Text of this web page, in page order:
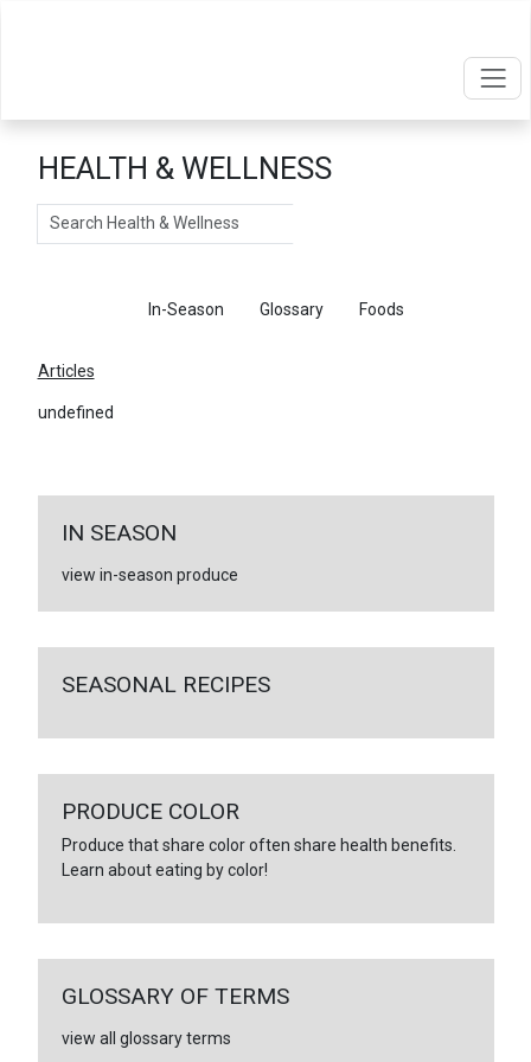
HEALTH & WELLNESS
Search
In-Season Glossary Foods
Articles
undefined
IN SEASON
view in-season produce
SEASONAL RECIPES
PRODUCE COLOR
Produce that share color often share health benefits.
Learn about eating by color!
GLOSSARY OF TERMS
view all glossary terms